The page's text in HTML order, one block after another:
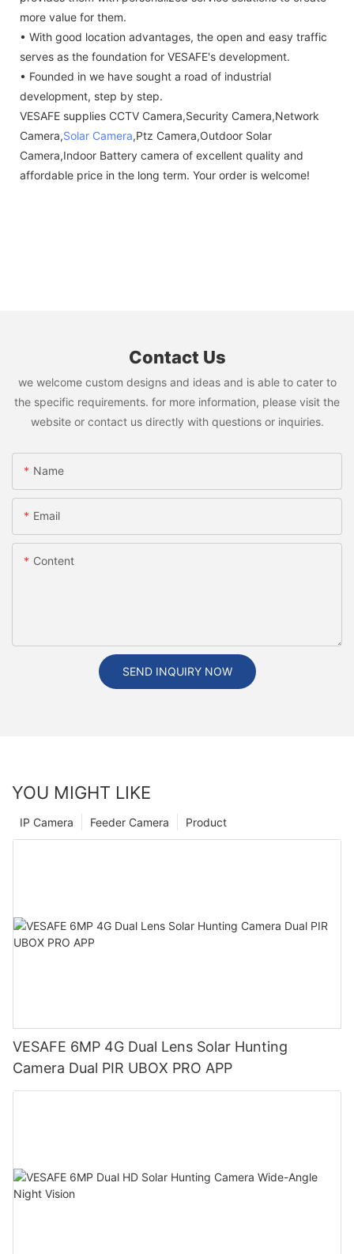
more value for them.
• With good location advantages, the open and easy traffic
serves as the foundation for VESAFE's development.
• Founded in we have sought a road of industrial
development, step by step.
VESAFE supplies CCTV Camera,Security Camera,Network
Camera,Solar Camera,Ptz Camera,Outdoor Solar
Camera,Indoor Battery camera of excellent quality and
affordable price in the long term. Your order is welcome!
Contact Us
we welcome custom designs and ideas and is able to cater to
the specific requirements. for more information, please visit the
website or contact us directly with questions or inquiries.
Name
Email
Content
SEND INQUIRY NOW
YOU MIGHT LIKE
Product
Feeder Camera
IP Camera
VESAFE 6MP 4G Dual Lens Solar Hunting
Camera Dual PIR UBOX PRO APP